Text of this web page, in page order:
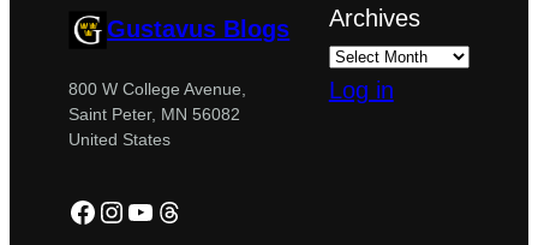
Gustavus Blogs
800 W College Avenue,
Saint Peter, MN 56082
United States
Facebook
Instagram
YouTube
Threads
Archives
Log in